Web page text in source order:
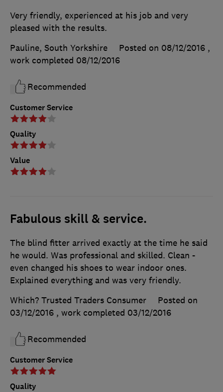
Customer Service
Quality
Value
Very friendly, experienced at his job and very
pleased with the results.
Pauline, South Yorkshire
Posted on 08/12/2016 ,
work completed 08/12/2016
Recommended
Fabulous skill & service.
Customer Service
Quality
The blind fitter arrived exactly at the time he said
he would. Was professional and skilled. Clean -
even changed his shoes to wear indoor ones.
Explained everything and was very friendly.
Which? Trusted Traders Consumer
Posted on
03/12/2016 , work completed 03/12/2016
Recommended